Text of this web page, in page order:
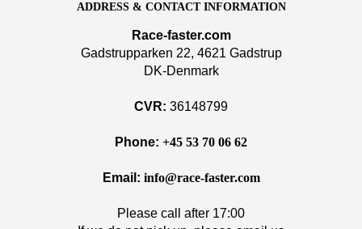
ADDRESS & CONTACT INFORMATION
Race-faster.com
Gadstrupparken 22, 4621 Gadstrup
DK-Denmark
CVR: 36148799
Phone: +45 53 70 06 62
Email: info@race-faster.com
Please call after 17:00